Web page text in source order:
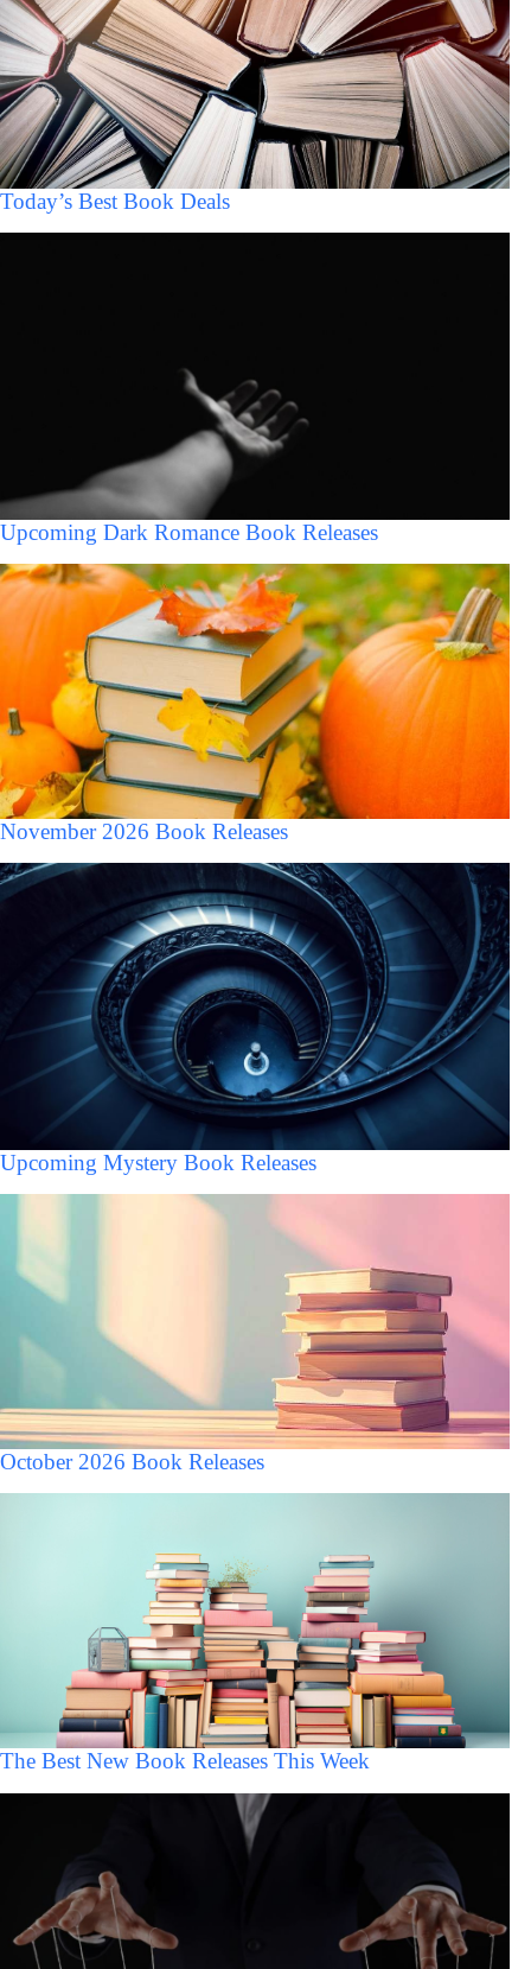
Today’s Best Book Deals
Upcoming Dark Romance Book Releases
November 2026 Book Releases
Upcoming Mystery Book Releases
October 2026 Book Releases
The Best New Book Releases This Week